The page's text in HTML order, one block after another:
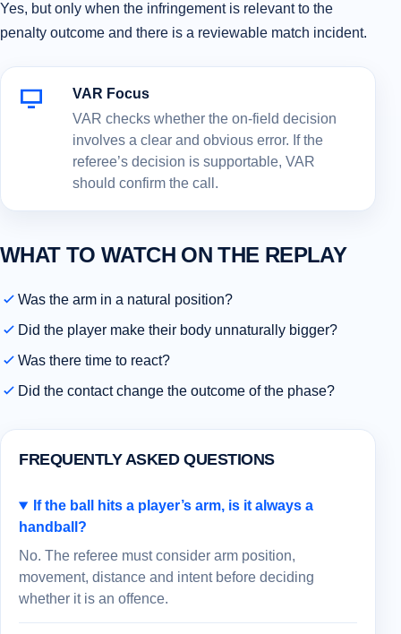
Yes, but only when the infringement is relevant to the
penalty outcome and there is a reviewable match incident.
VAR Focus
VAR checks whether the on-field decision
involves a clear and obvious error. If the
referee’s decision is supportable, VAR
should confirm the call.
WHAT TO WATCH ON THE REPLAY
Was the arm in a natural position?
Did the player make their body unnaturally bigger?
Was there time to react?
Did the contact change the outcome of the phase?
FREQUENTLY ASKED QUESTIONS
If the ball hits a player’s arm, is it always a
handball?
No. The referee must consider arm position,
movement, distance and intent before deciding
whether it is an offence.